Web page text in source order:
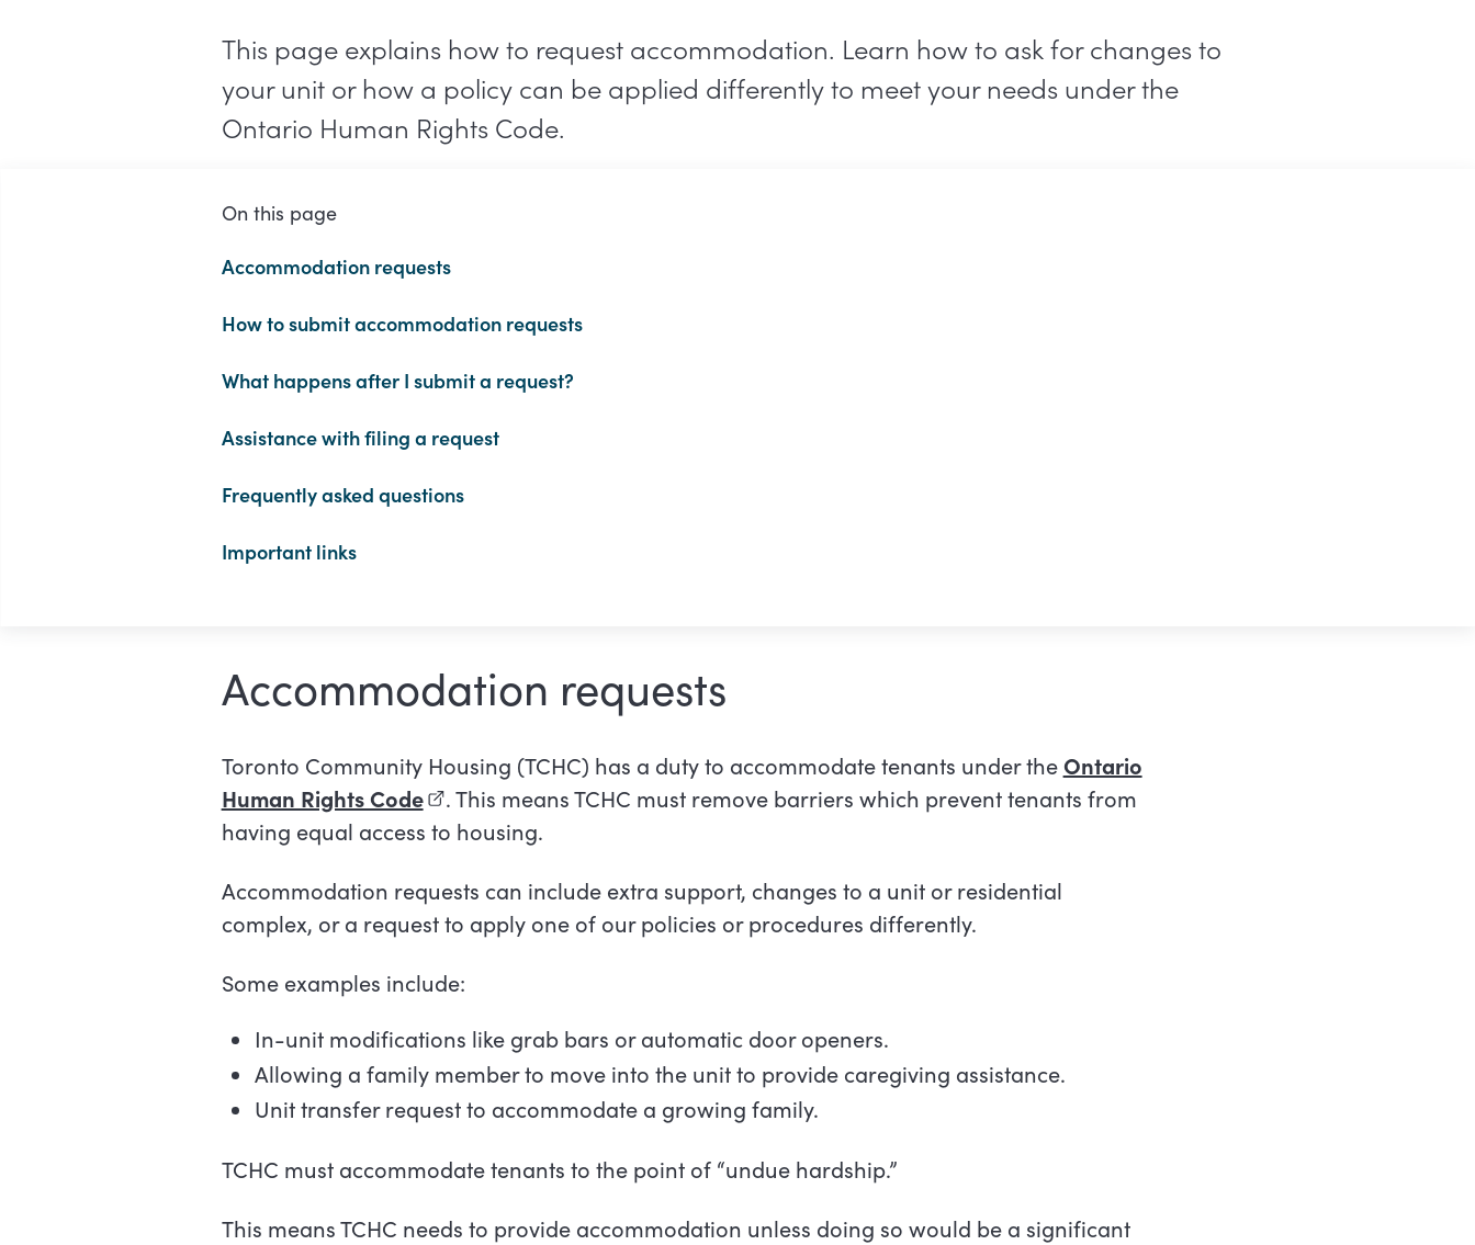
This page explains how to request accommodation. Learn how to ask for changes to
your unit or how a policy can be applied differently to meet your needs under the
Ontario Human Rights Code.
On this page
Accommodation requests
How to submit accommodation requests
What happens after I submit a request?
Assistance with filing a request
Frequently asked questions
Important links
Accommodation requests
Toronto Community Housing (TCHC) has a duty to accommodate tenants under theOntario
Human Rights Code(external link)
. This means TCHC must remove barriers which prevent tenants from
having equal access to housing.
Accommodation requests can include extra support, changes to a unit or residential
complex, or a request to apply one of our policies or procedures differently.
Some examples include:
In-unit modifications like grab bars or automatic door openers.
Allowing a family member to move into the unit to provide caregiving assistance.
Unit transfer request to accommodate a growing family.
TCHC must accommodate tenants to the point of “undue hardship.”
This means TCHC needs to provide accommodation unless doing so would be a significant